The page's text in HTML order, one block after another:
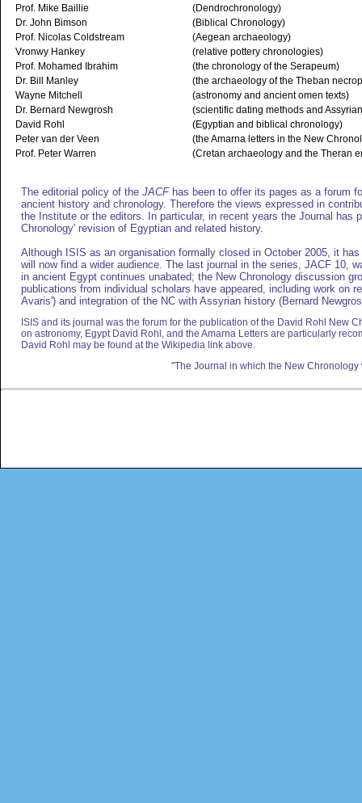
Prof. Mike Baillie
(Dendrochronology)
Dr. John Bimson
(Biblical Chronology)
Prof. Nicolas Coldstream
(Aegean archaeology)
Vronwy Hankey
(relative pottery chronologies)
Prof. Mohamed Ibrahim
(the chronology of the Serapeum)
Dr. Bill Manley
(the archaeology of the Theban
Wayne Mitchell
(astronomy and ancient omen texts)
Dr. Bernard Newgrosh
(scientific dating methods and
David Rohl
(Egyptian and biblical chronology)
Peter van der Veen
(the Amarna letters in the New
Prof. Peter Warren
(Cretan archaeology and the Theran
The editorial policy of the JACFhas been to offer its pages as a forum
ancient history and chronology. Therefore the views expressed in
the Institute or the editors. In particular, in recent years the Journal has
Chronology' revision of Egyptian and related history.
Although ISIS as an organisation formally closed in October 2005, it
will now find a wider audience. The last journal in the series, JACF 10,
in ancient Egypt continues unabated; the New Chronology discussion
publications from individual scholars have appeared, including work on
Avaris') and integration of the NC with Assyrian history (Bernard
ISIS and its journal was the forum for the publication of the David Rohl New
on astronomy, Egypt David Rohl, and the Amarna Letters are particularly
David Rohl may be found at the Wikipedia link above.
"The Journal in which the New Chronology